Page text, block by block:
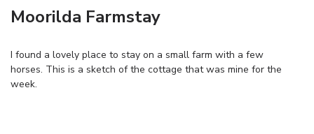
Moorilda Farmstay
I found a lovely place to stay on a small farm with a few
horses. This is a sketch of the cottage that was mine for the
week.